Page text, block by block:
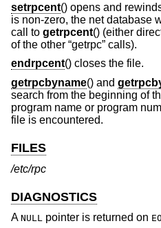
setrpcent() opens and
is non-zero, the net database
call to getrpcent() (either
of the other “getrpc” calls).
endrpcent() closes the file.
getrpcbyname() and
search from the beginning of
program name or program
file is encountered.
FILES
/etc/rpc
DIAGNOSTICS
A NULL pointer is returned on